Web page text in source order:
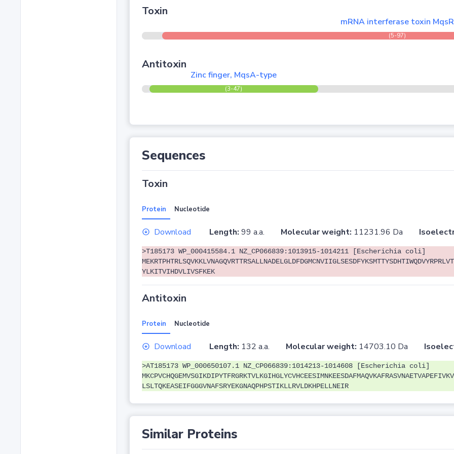
Toxin
mRNA interferase toxin MqsR
(5-97)
Antitoxin
Zinc finger, MqsA-type
(3-47)
Sequences
Toxin
Protein Nucleotide
Download Length: 99 a.a. Molecular weight: 11231.96 Da
>T185173 WP_000415584.1 NZ_CP066839:1013915-1014211 [Escherichia coli]
YLKITVIHDVLIVSFKEK
Antitoxin
Protein Nucleotide
Download Length: 132 a.a. Molecular weight: 14703.10 Da
>AT185173 WP_000650107.1 NZ_CP066839:1014213-1014608 [Escherichia coli]
LSLTQKEASEIFGGGVNAFSRYEKGNAQPHPSTIKLLRVLDKHPELLNEIR
Similar Proteins